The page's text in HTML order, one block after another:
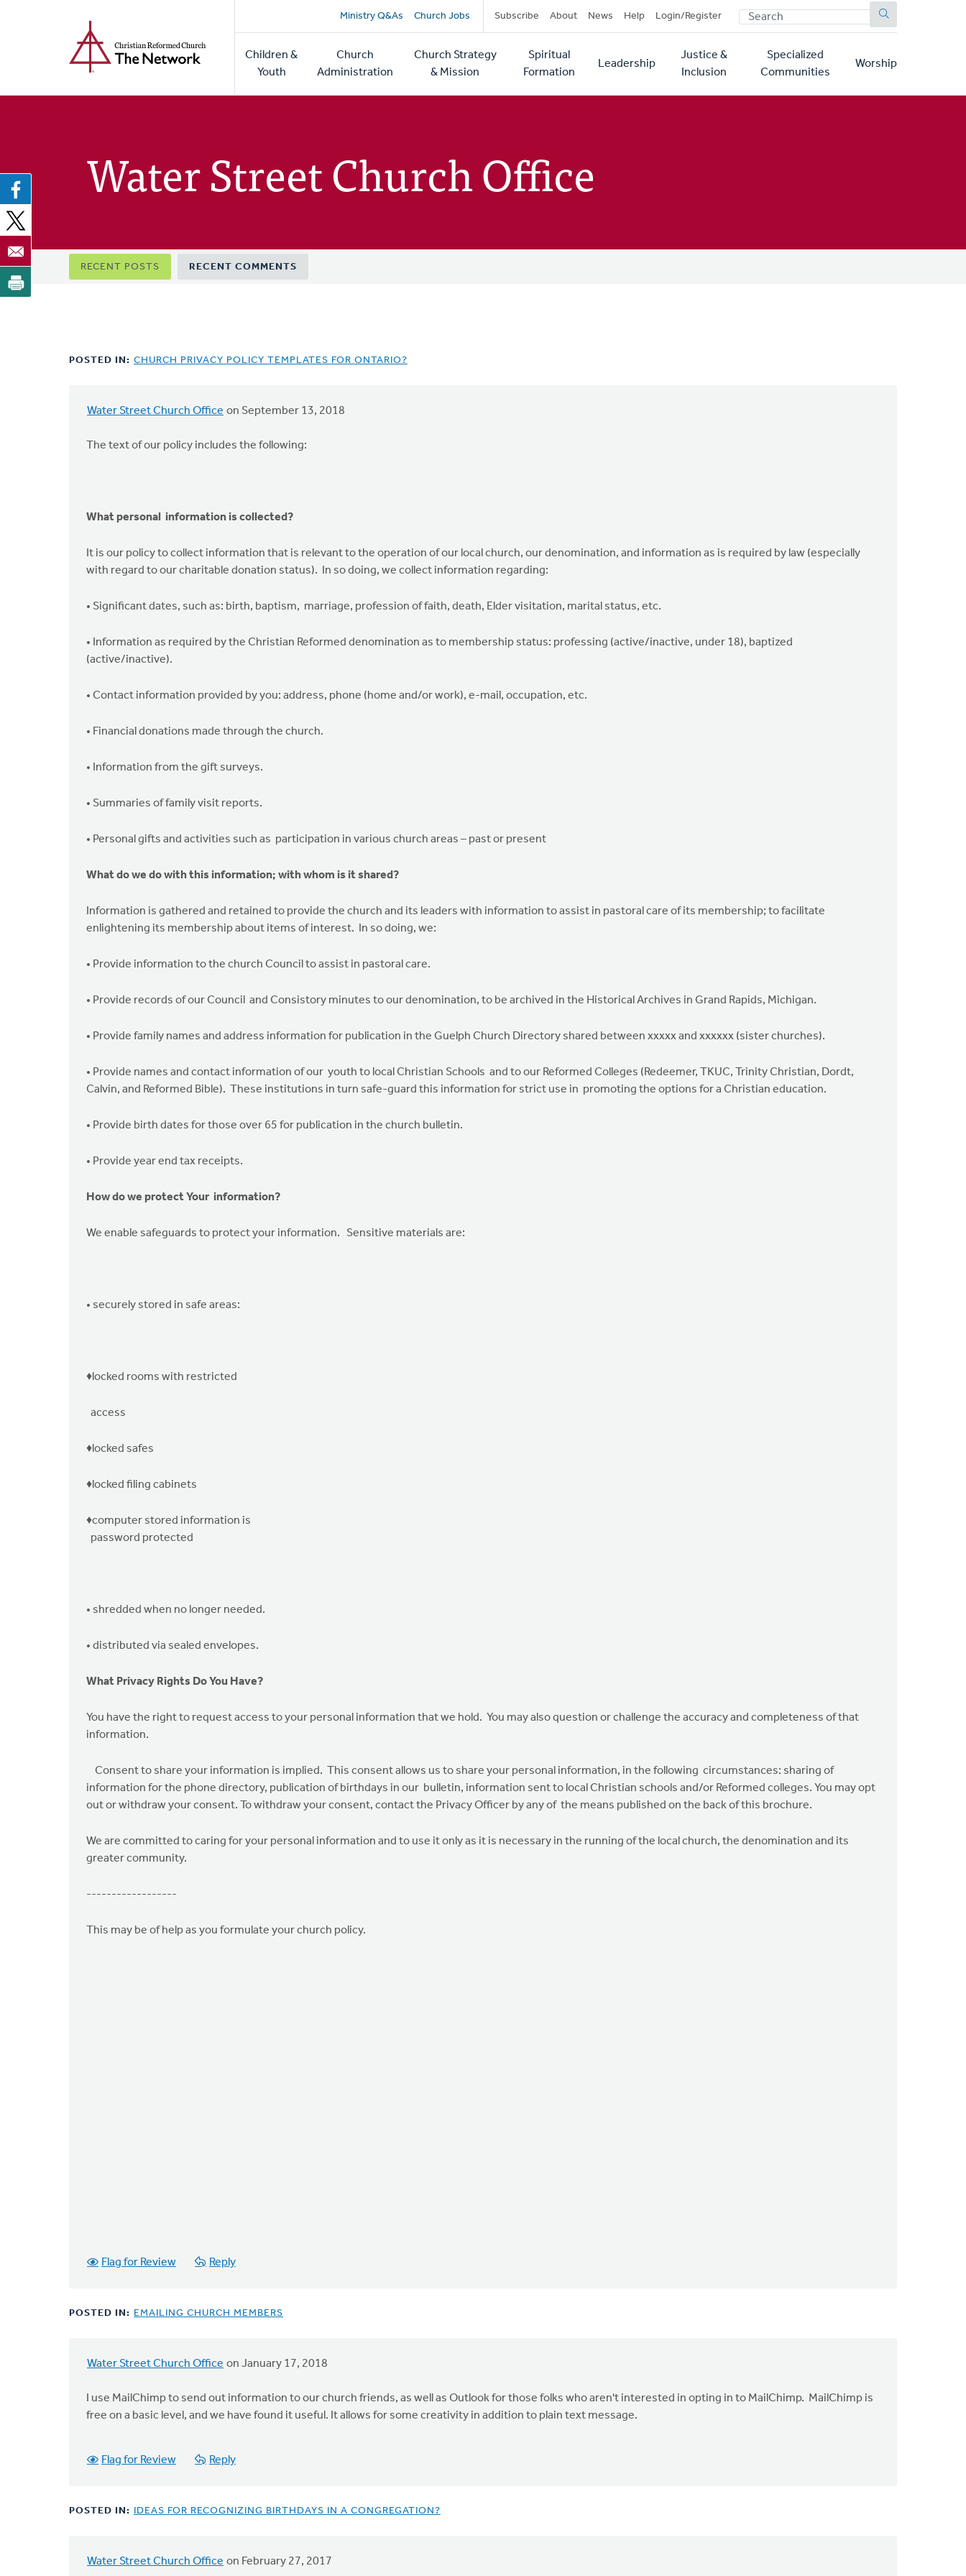
Secondary
navigation
Ministry Q&As Church Jobs Subscribe About News Help Login/Register SEARCH
Main
navigation
Children &
Youth
Church
Administration
Church Strategy
& Mission
Spiritual
Formation
Leadership
Justice &
Inclusion
Specialized
Communities
Worship
Water Street Church Office
Primary
tabs
RECENT POSTS RECENT COMMENTS
POSTED IN: CHURCH PRIVACY POLICY TEMPLATES FOR ONTARIO?
Water Street Church Office on September 13, 2018
The text of our policy includes the following:
What personal information is collected?
It is our policy to collect information that is relevant to the operation of our local church, our denomination, and information as is required by law (especially
with regard to our charitable donation status). In so doing, we collect information regarding:
• Significant dates, such as: birth, baptism, marriage, profession of faith, death, Elder visitation, marital status, etc.
• Information as required by the Christian Reformed denomination as to membership status: professing (active/inactive, under 18), baptized
(active/inactive).
• Contact information provided by you: address, phone (home and/or work), e-mail, occupation, etc.
• Financial donations made through the church.
• Information from the gift surveys.
• Summaries of family visit reports.
• Personal gifts and activities such as participation in various church areas – past or present
What do we do with this information; with whom is it shared?
Information is gathered and retained to provide the church and its leaders with information to assist in pastoral care of its membership; to facilitate
enlightening its membership about items of interest. In so doing, we:
• Provide information to the church Council to assist in pastoral care.
• Provide records of our Council and Consistory minutes to our denomination, to be archived in the Historical Archives in Grand Rapids, Michigan.
• Provide family names and address information for publication in the Guelph Church Directory shared between xxxxx and xxxxxx (sister churches).
• Provide names and contact information of our youth to local Christian Schools and to our Reformed Colleges (Redeemer, TKUC, Trinity Christian, Dordt,
Calvin, and Reformed Bible). These institutions in turn safe-guard this information for strict use in promoting the options for a Christian education.
• Provide birth dates for those over 65 for publication in the church bulletin.
• Provide year end tax receipts.
How do we protect Your information?
We enable safeguards to protect your information. Sensitive materials are:
• securely stored in safe areas:
♦locked rooms with restricted
access
♦locked safes
♦locked filing cabinets
♦computer stored information is
password protected
• shredded when no longer needed.
• distributed via sealed envelopes.
What Privacy Rights Do You Have?
You have the right to request access to your personal information that we hold. You may also question or challenge the accuracy and completeness of that
information.
Consent to share your information is implied. This consent allows us to share your personal information, in the following circumstances: sharing of
information for the phone directory, publication of birthdays in our bulletin, information sent to local Christian schools and/or Reformed colleges. You may opt
out or withdraw your consent. To withdraw your consent, contact the Privacy Officer by any of the means published on the back of this brochure.
We are committed to caring for your personal information and to use it only as it is necessary in the running of the local church, the denomination and its
greater community.
------------------
This may be of help as you formulate your church policy.
Flag for Review Reply
POSTED IN: EMAILING CHURCH MEMBERS
Water Street Church Office on January 17, 2018
I use MailChimp to send out information to our church friends, as well as Outlook for those folks who aren't interested in opting in to MailChimp. MailChimp is
free on a basic level, and we have found it useful. It allows for some creativity in addition to plain text message.
Flag for Review Reply
POSTED IN: IDEAS FOR RECOGNIZING BIRTHDAYS IN A CONGREGATION?
Water Street Church Office on February 27, 2017